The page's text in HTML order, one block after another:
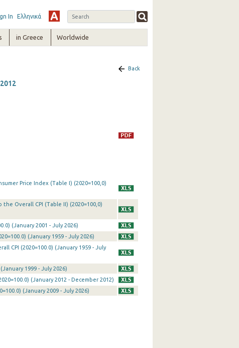
In Ελληνικά
in Greece Worldwide
Back
Price Index (Table I) (2020=100,0)
Overall CPI (Table II) (2020=100,0)
(January 2001 - July 2026)
(January 1959 - July 2026)
CPI (2020=100.0) (January 1959 - July
1999 - July 2026)
(January 2012 - December 2012)
(January 2009 - July 2026)